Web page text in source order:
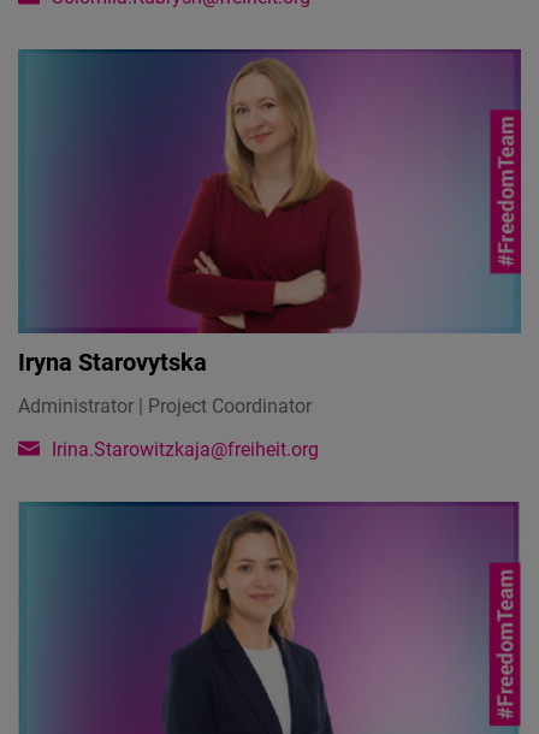
Iryna Starovytska
Administrator | Project Coordinator
Irina.Starowitzkaja@freiheit.org